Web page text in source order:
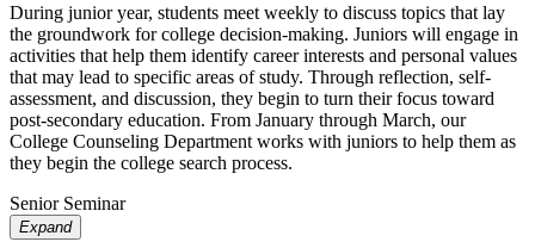
During junior year, students meet weekly to discuss topics that lay
the groundwork for college decision-making. Juniors will engage in
activities that help them identify career interests and personal values
that may lead to specific areas of study. Through reflection, self-
assessment, and discussion, they begin to turn their focus toward
post-secondary education. From January through March, our
College Counseling Department works with juniors to help them as
they begin the college search process.
Senior Seminar
Expand